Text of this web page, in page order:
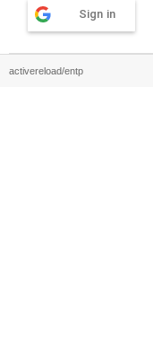
Sign in
activereload/entp